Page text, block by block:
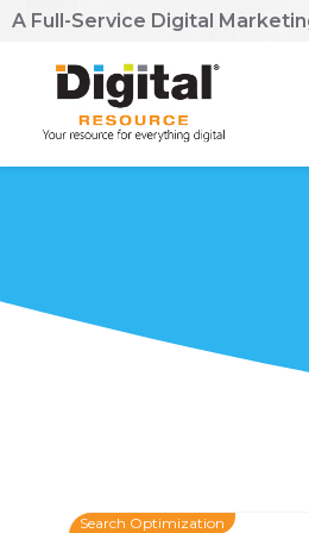
A Full-Service Digital
Search Optimization